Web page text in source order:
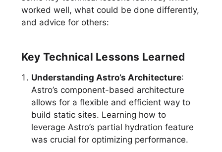
worked well, what could be done differently,
and advice for others:
Key Technical Lessons Learned
Understanding Astro’s Architecture:
Astro’s component-based architecture
allows for a flexible and efficient way to
build static sites. Learning how to
leverage Astro’s partial hydration feature
was crucial for optimizing performance.